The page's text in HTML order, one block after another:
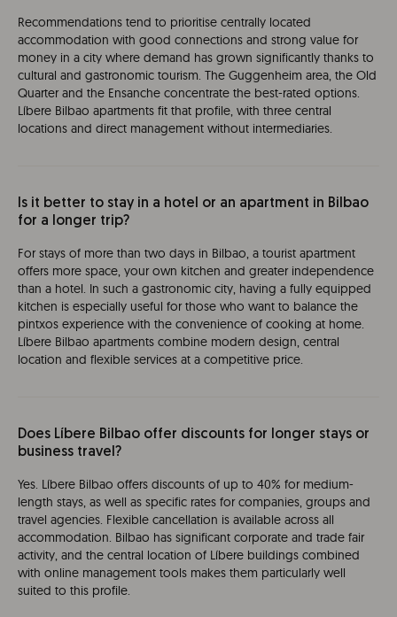
Recommendations tend to prioritise centrally located
accommodation with good connections and strong value for
money in a city where demand has grown significantly thanks to
cultural and gastronomic tourism. The Guggenheim area, the Old
Quarter and the Ensanche concentrate the best-rated options.
Líbere Bilbao apartments fit that profile, with three central
locations and direct management without intermediaries.
Is it better to stay in a hotel or an apartment in Bilbao
for a longer trip?
For stays of more than two days in Bilbao, a tourist apartment
offers more space, your own kitchen and greater independence
than a hotel. In such a gastronomic city, having a fully equipped
kitchen is especially useful for those who want to balance the
pintxos experience with the convenience of cooking at home.
Líbere Bilbao apartments combine modern design, central
location and flexible services at a competitive price.
Does Líbere Bilbao offer discounts for longer stays or
business travel?
Yes. Líbere Bilbao offers discounts of up to 40% for medium-
length stays, as well as specific rates for companies, groups and
travel agencies. Flexible cancellation is available across all
accommodation. Bilbao has significant corporate and trade fair
activity, and the central location of Líbere buildings combined
with online management tools makes them particularly well
suited to this profile.